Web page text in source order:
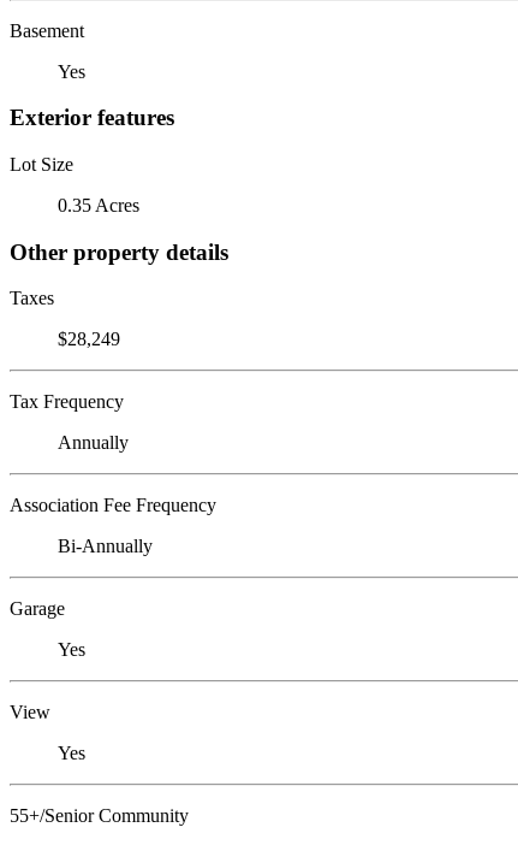
Basement
Yes
Exterior features
Lot Size
0.35 Acres
Other property details
Taxes
$28,249
Tax Frequency
Annually
Association Fee Frequency
Bi-Annually
Garage
Yes
View
Yes
55+/Senior Community